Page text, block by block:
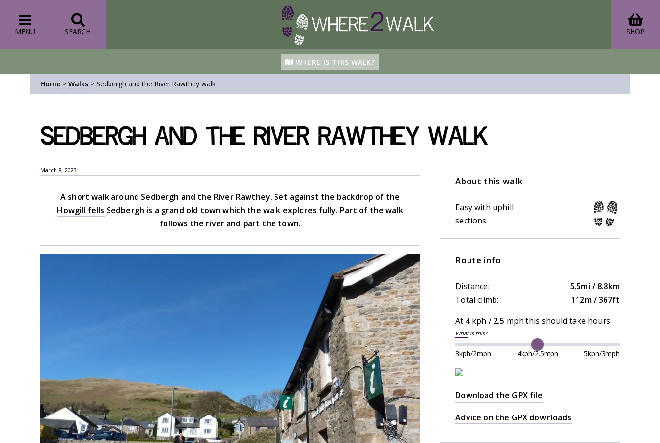
MENU SEARCH SHOP
WHERE IS THIS WALK?
Home > Walks > Sedbergh and the River Rawthey walk
Sedbergh and the River Rawthey walk
March 8, 2023
A short walk around Sedbergh and the River Rawthey. Set against the backdrop of the
Howgill fells Sedbergh is a grand old town which the walk explores fully. Part of the walk
follows the river and part the town.
About this walk
Easy with uphill
sections
Route info
Distance:
5.5mi / 8.8km
Total climb:
112m / 367ft
At 4kph / 2.5 mph this should take hours
What is this?
3kph/2mph 4kph/2.5mph 5kph/3mph
Download the GPX file
Advice on the GPX downloads